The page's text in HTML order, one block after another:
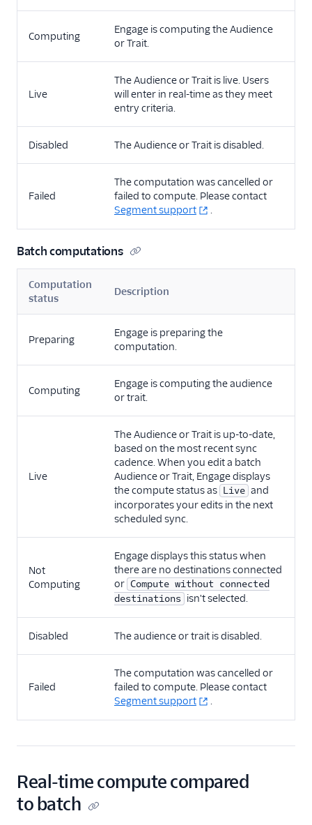
Computing
Engage is computing the Audience
or Trait.
Live
The Audience or Trait is live. Users
will enter in real-time as they meet
entry criteria.
Disabled The Audience or Trait is disabled.
Failed
The computation was cancelled or
failed to compute. Please contact
Segment support
.
Batch computations
Computation
status
Description
Preparing
Engage is preparing the
computation.
Computing
Engage is computing the audience
or trait.
Live
The Audience or Trait is up-to-date,
based on the most recent sync
cadence. When you edit a batch
Audience or Trait, Engage displays
the compute status as Live and
incorporates your edits in the next
scheduled sync.
Not
Computing
Engage displays this status when
there are no destinations connected
or Compute without connected
destinations isn't selected.
Disabled The audience or trait is disabled.
Failed
The computation was cancelled or
failed to compute. Please contact
Segment support
.
Real-time compute compared
to batch